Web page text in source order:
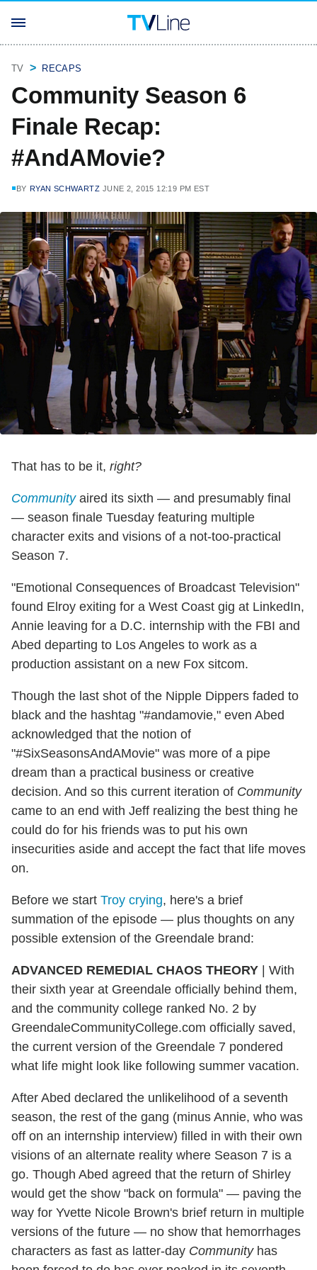
TV RECAPS
Community Season 6
Finale Recap:
#AndAMovie?
BY RYAN SCHWARTZ JUNE 2, 2015 12:19 PM EST
That has to be it, right?
Communityaired its sixth — and presumably final
— season finale Tuesday featuring multiple
character exits and visions of a not-too-practical
Season 7.
"Emotional Consequences of Broadcast Television"
found Elroy exiting for a West Coast gig at LinkedIn,
Annie leaving for a D.C. internship with the FBI and
Abed departing to Los Angeles to work as a
production assistant on a new Fox sitcom.
Though the last shot of the Nipple Dippers faded to
black and the hashtag "#andamovie," even Abed
acknowledged that the notion of
"#SixSeasonsAndAMovie" was more of a pipe
dream than a practical business or creative
decision. And so this current iteration of Community
came to an end with Jeff realizing the best thing he
could do for his friends was to put his own
insecurities aside and accept the fact that life moves
on.
Before we start Troy crying, here's a brief
summation of the episode — plus thoughts on any
possible extension of the Greendale brand:
ADVANCED REMEDIAL CHAOS THEORY | With
their sixth year at Greendale officially behind them,
and the community college ranked No. 2 by
GreendaleCommunityCollege.com officially saved,
the current version of the Greendale 7 pondered
what life might look like following summer vacation.
After Abed declared the unlikelihood of a seventh
season, the rest of the gang (minus Annie, who was
off on an internship interview) filled in with their own
visions of an alternate reality where Season 7 is a
go. Though Abed agreed that the return of Shirley
would get the show "back on formula" — paving the
way for Yvette Nicole Brown's brief return in multiple
versions of the future — no show that hemorrhages
characters as fast as latter-day Communityhas